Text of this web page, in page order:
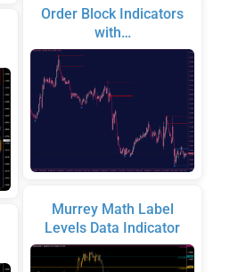
Order Block Indicators
with…
Murrey Math Label
Levels Data Indicator